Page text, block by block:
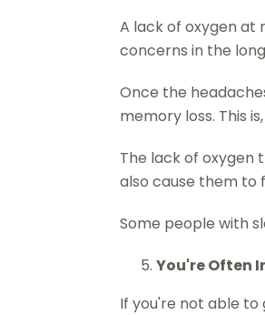
A lack of oxygen at
concerns in the
Once the
memory loss. This
The lack of oxygen
also cause them to
Some people with
You're Often
If you're not able to